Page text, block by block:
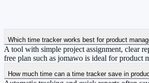
Which time tracker works best for product
A tool with simple project assignment, clear
free plan such as jomawo is ideal for product
How much time can a time tracker save in